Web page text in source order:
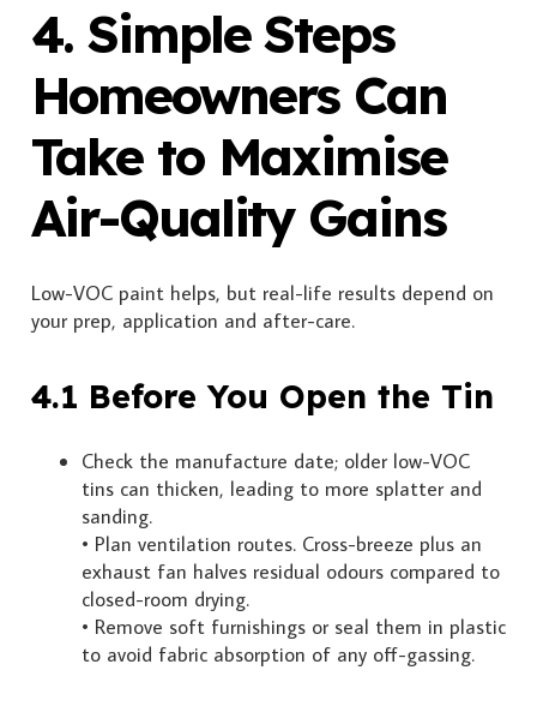
4. Simple Steps
Homeowners Can
Take to Maximise
Air-Quality Gains
Low-VOC paint helps, but real-life results depend on
your prep, application and after-care.
4.1 Before You Open the Tin
Check the manufacture date; older low-VOC
tins can thicken, leading to more splatter and
sanding.
• Plan ventilation routes. Cross-breeze plus an
exhaust fan halves residual odours compared to
closed-room drying.
• Remove soft furnishings or seal them in plastic
to avoid fabric absorption of any off-gassing.